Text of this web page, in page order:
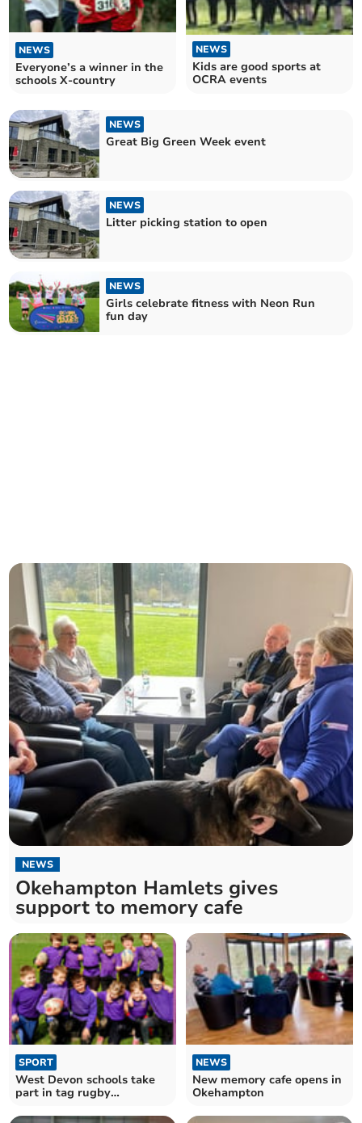
NEWS
Everyone’s a winner in the
schools X-country
NEWS
Kids are good sports at
OCRA events
NEWS
Great Big Green Week event
NEWS
Litter picking station to open
NEWS
Girls celebrate fitness with Neon Run
fun day
NEWS
Okehampton Hamlets gives
support to memory cafe
SPORT
West Devon schools take
part in tag rugby
NEWS
New memory cafe opens in
Okehampton